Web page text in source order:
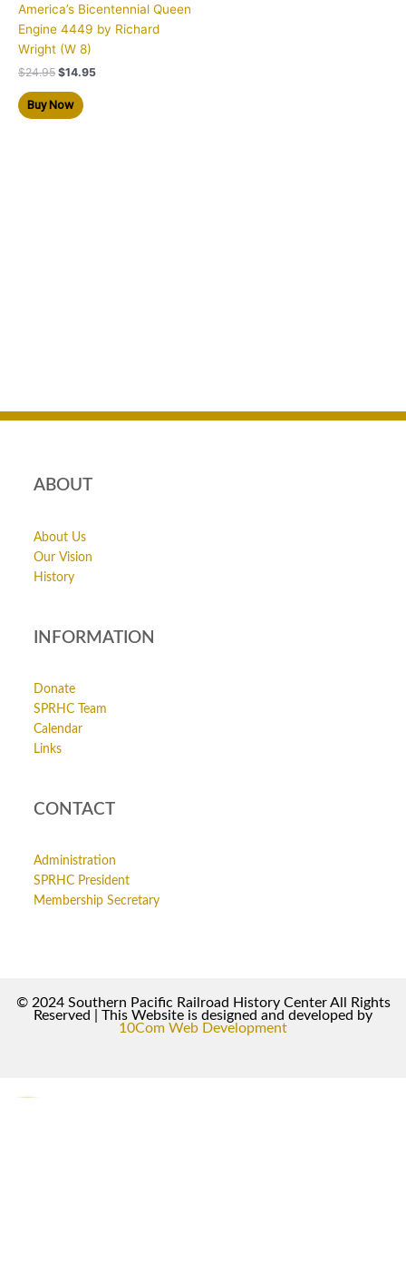
America’s Bicentennial Queen
Engine 4449 by Richard
Wright (W 8)
$24.95 $14.95
Buy Now
ABOUT
About Us
Our Vision
History
INFORMATION
Donate
SPRHC Team
Calendar
Links
CONTACT
Administration
SPRHC President
Membership Secretary
© 2024 Southern Pacific Railroad History Center All Rights
Reserved | This Website is designed and developed by
10Com Web Development